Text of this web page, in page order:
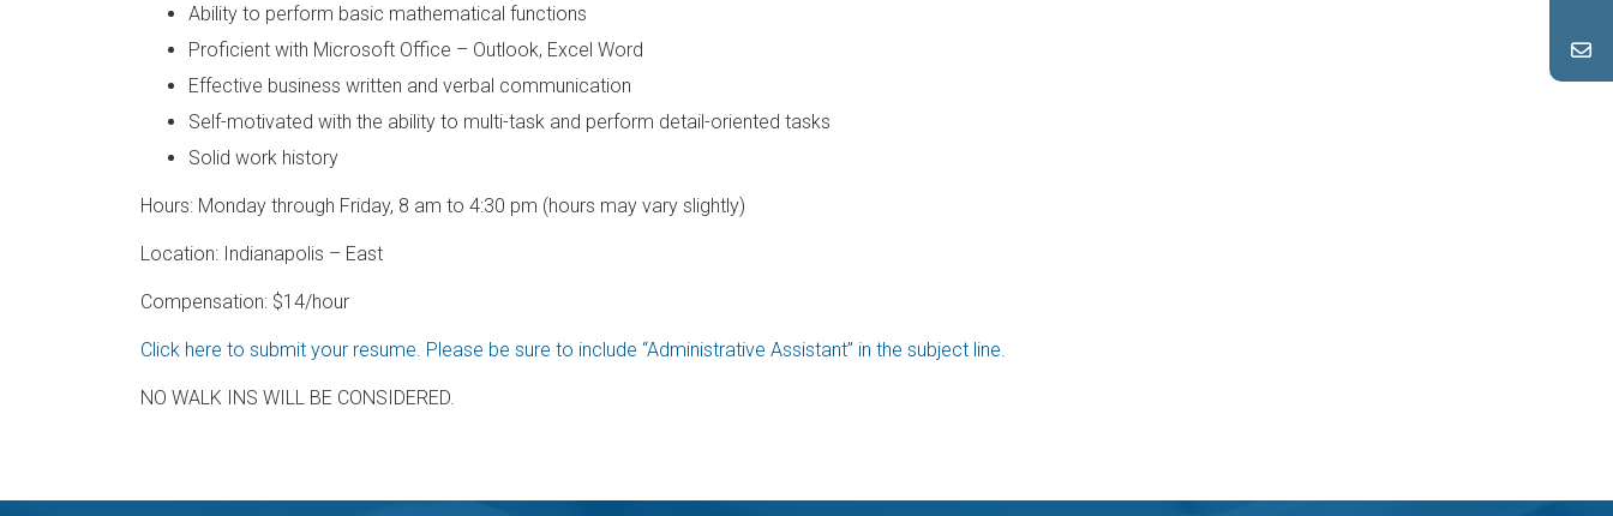
Ability to perform basic mathematical functions
Proficient with Microsoft Office – Outlook, Excel Word
Effective business written and verbal communication
Self-motivated with the ability to multi-task and perform detail-oriented tasks
Solid work history
Hours: Monday through Friday, 8 am to 4:30 pm (hours may vary slightly)
Location: Indianapolis – East
Compensation: $14/hour
Click here to submit your resume. Please be sure to include “Administrative Assistant” in the subject line.
NO WALK INS WILL BE CONSIDERED.